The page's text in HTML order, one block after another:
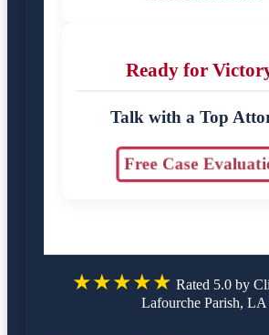
Ready for
Talk with a Top
Free Case
★★★★★ Rated 5.0 by
Lafourche Parish, LA